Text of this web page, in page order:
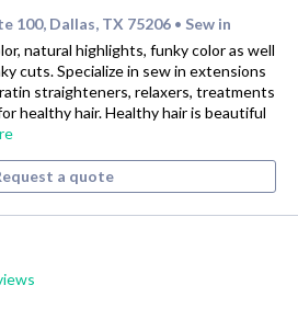
100, Dallas, TX 75206 • Sew in
natural highlights, funky color as well
cuts. Specialize in sew in extensions
straighteners, relaxers, treatments
healthy hair. Healthy hair is beautiful
a quote